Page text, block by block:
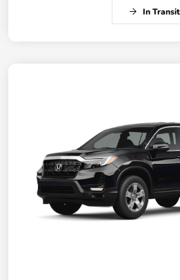
In Transit